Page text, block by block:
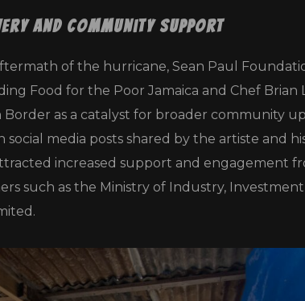
and Community Support
of the hurricane, Sean Paul
Food for the Poor Jamaica and Chef Brian
Border as a catalyst for broader community
media posts shared by the artiste and
increased support and engagement
such as the Ministry of Industry,